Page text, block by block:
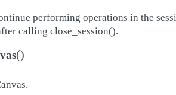
performing operations in the
calling close_session().
()